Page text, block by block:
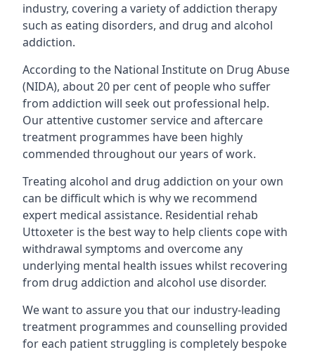
industry, covering a variety of addiction therapy
such as eating disorders, and drug and alcohol
addiction.
According to the National Institute on Drug Abuse
(NIDA), about 20 per cent of people who suffer
from addiction will seek out professional help.
Our attentive customer service and aftercare
treatment programmes have been highly
commended throughout our years of work.
Treating alcohol and drug addiction on your own
can be difficult which is why we recommend
expert medical assistance. Residential rehab
Uttoxeter is the best way to help clients cope with
withdrawal symptoms and overcome any
underlying mental health issues whilst recovering
from drug addiction and alcohol use disorder.
We want to assure you that our industry-leading
treatment programmes and counselling provided
for each patient struggling is completely bespoke